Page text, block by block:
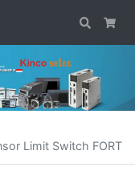
Search
Limit Switch FORT